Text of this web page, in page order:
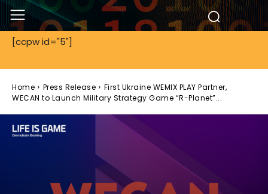
[ccpw id="5"]
Home Press Release
First Ukraine WEMIX PLAY Partner,
WECAN to Launch Military Strategy Game “R-Planet”...